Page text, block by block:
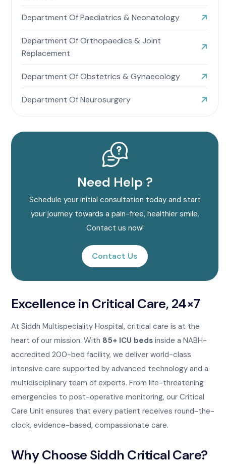
Department Of Paediatrics & Neonatology
Department Of Orthopaedics & Joint
Replacement
Department Of Obstetrics & Gynaecology
Department Of Neurosurgery
Need Help ?
Schedule your initial consultation today and start
your journey towards a pain-free, healthier smile.
Contact us now!
Contact Us
Excellence in Critical Care, 24×7
At Siddh Multispeciality Hospital, critical care is at the
heart of our mission. With 85+ ICU beds inside a NABH-
accredited 200-bed facility, we deliver world-class
intensive care supported by advanced technology and a
multidisciplinary team of experts. From life-threatening
emergencies to post-operative monitoring, our Critical
Care Unit ensures that every patient receives round-the-
clock, evidence-based, compassionate care.
Why Choose Siddh Critical Care?